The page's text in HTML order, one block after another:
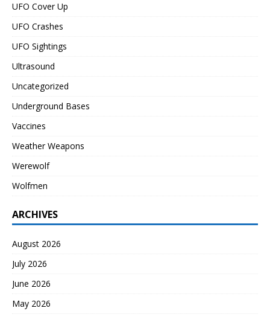
UFO Cover Up
UFO Crashes
UFO Sightings
Ultrasound
Uncategorized
Underground Bases
Vaccines
Weather Weapons
Werewolf
Wolfmen
ARCHIVES
August 2026
July 2026
June 2026
May 2026